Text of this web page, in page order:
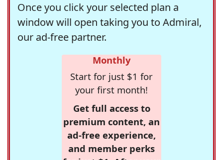
Once you click your selected plan a
window will open taking you to Admiral,
our ad-free partner.
Monthly
Start for just $1 for
your first month!
Get full access to
premium content, an
ad-free experience,
and member perks